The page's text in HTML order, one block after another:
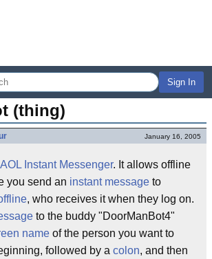
Sign In
(thing)
January 16, 2005
AOL Instant Messenger. It allows offline
you send an instant message to
, who receives it when they log on.
to the buddy "DoorManBot4"
name of the person you want to
followed by a colon, and then